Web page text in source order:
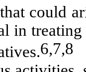
could
in
6,7,8